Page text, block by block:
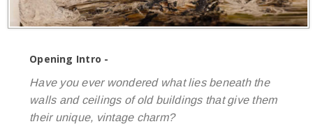
Opening Intro -
Have you ever wondered what lies beneath the
walls and ceilings of old buildings that give them
their unique, vintage charm?